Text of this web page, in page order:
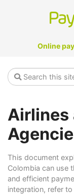
Online
Airlines
This document
Colombia can use
and efficient
integration, refer to